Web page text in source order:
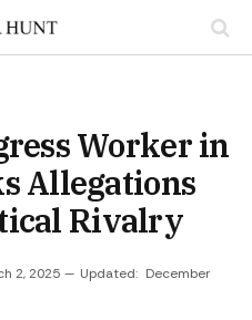
Worker in
Allegations
Rivalry
2, 2025 Updated: December